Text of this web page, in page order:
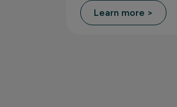
Learn more >